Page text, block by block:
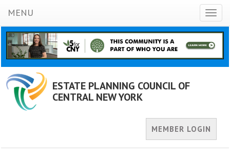
MENU
ESTATE PLANNING COUNCIL OF
CENTRAL NEW YORK
MEMBER LOGIN